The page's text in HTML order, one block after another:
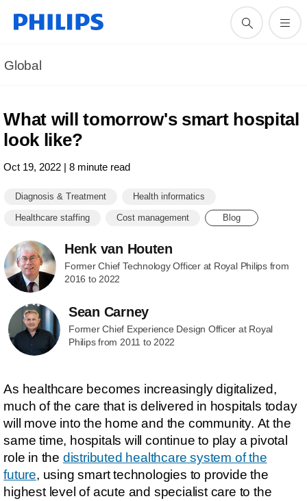
Global
What will tomorrow's smart hospital
look like?
Oct 19, 2022 | 8 minute read
Diagnosis & Treatment Health informatics
Healthcare staffing Cost management Blog
Henk van Houten
Former Chief Technology Officer at Royal Philips from
2016 to 2022
Sean Carney
Former Chief Experience Design Officer at Royal
Philips from 2011 to 2022
As healthcare becomes increasingly digitalized,
much of the care that is delivered in hospitals today
will move into the home and the community. At the
same time, hospitals will continue to play a pivotal
role in the distributed healthcare system of the
future, using smart technologies to provide the
highest level of acute and specialist care to the